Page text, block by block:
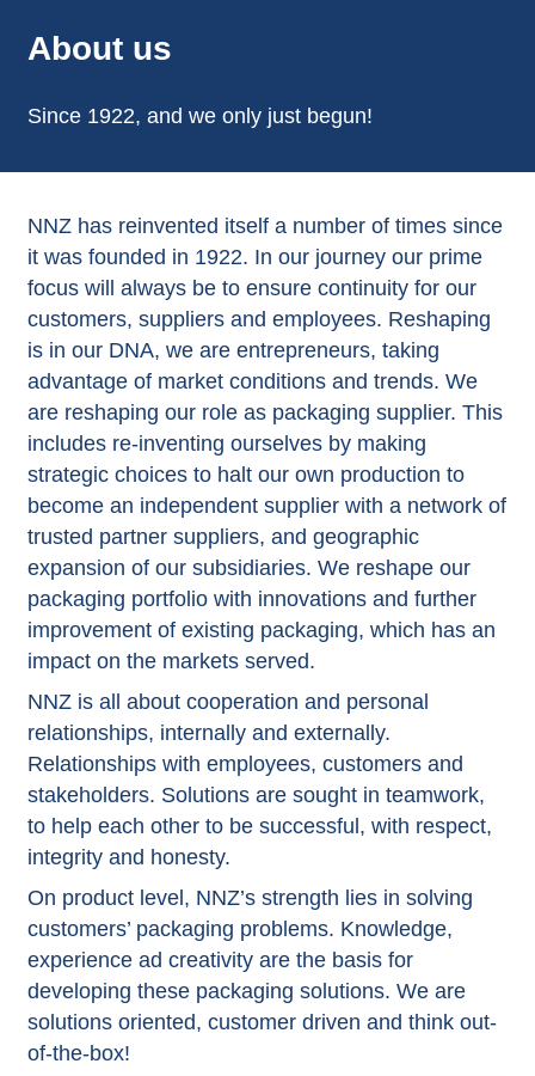
About us
Since 1922, and we only just begun!
NNZ has reinvented itself a number of times since
it was founded in 1922. In our journey our prime
focus will always be to ensure continuity for our
customers, suppliers and employees. Reshaping
is in our DNA, we are entrepreneurs, taking
advantage of market conditions and trends. We
are reshaping our role as packaging supplier. This
includes re-inventing ourselves by making
strategic choices to halt our own production to
become an independent supplier with a network of
trusted partner suppliers, and geographic
expansion of our subsidiaries. We reshape our
packaging portfolio with innovations and further
improvement of existing packaging, which has an
impact on the markets served.
NNZ is all about cooperation and personal
relationships, internally and externally.
Relationships with employees, customers and
stakeholders. Solutions are sought in teamwork,
to help each other to be successful, with respect,
integrity and honesty.
On product level, NNZ’s strength lies in solving
customers’ packaging problems. Knowledge,
experience ad creativity are the basis for
developing these packaging solutions. We are
solutions oriented, customer driven and think out-
of-the-box!